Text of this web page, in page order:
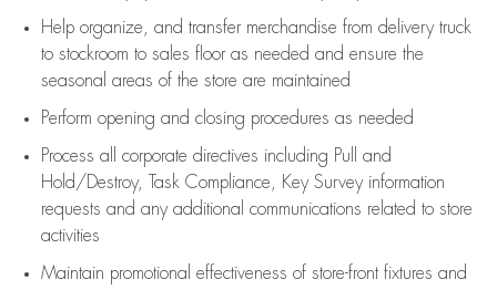
Help organize, and transfer merchandise from delivery truck
to stockroom to sales floor as needed and ensure the
seasonal areas of the store are maintained
Perform opening and closing procedures as needed
Process all corporate directives including Pull and
Hold/Destroy, Task Compliance, Key Survey information
requests and any additional communications related to store
activities
Maintain promotional effectiveness of store-front fixtures and